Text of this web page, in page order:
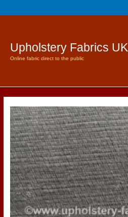
to
Upholstery Fabrics UK
Online fabric direct to the public